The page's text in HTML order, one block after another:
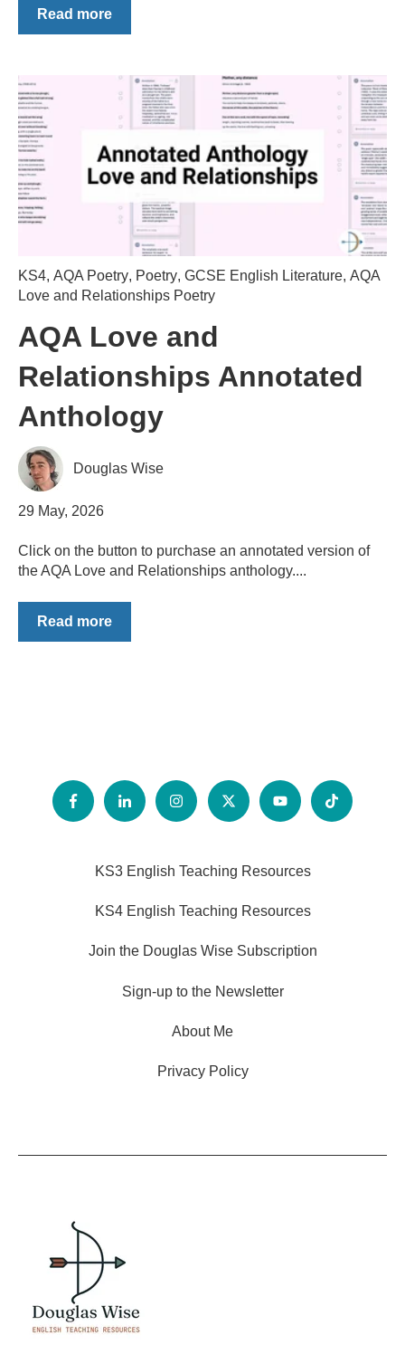
Read more
KS4, AQA Poetry, Poetry, GCSE English Literature, AQA
Love and Relationships Poetry
AQA Love and
Relationships Annotated
Anthology
Douglas Wise
29 May, 2026
Click on the button to purchase an annotated version of
the AQA Love and Relationships anthology....
Read more
KS3 English Teaching Resources
KS4 English Teaching Resources
Join the Douglas Wise Subscription
Sign-up to the Newsletter
About Me
Privacy Policy